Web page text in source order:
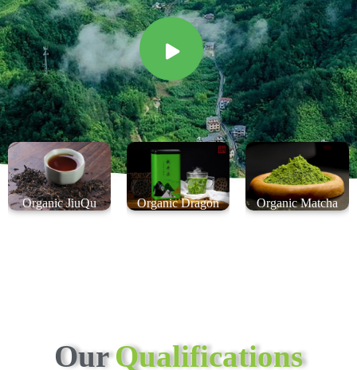
Organic JiuQu
Organic Dragon
Organic Matcha
Our Qualifications